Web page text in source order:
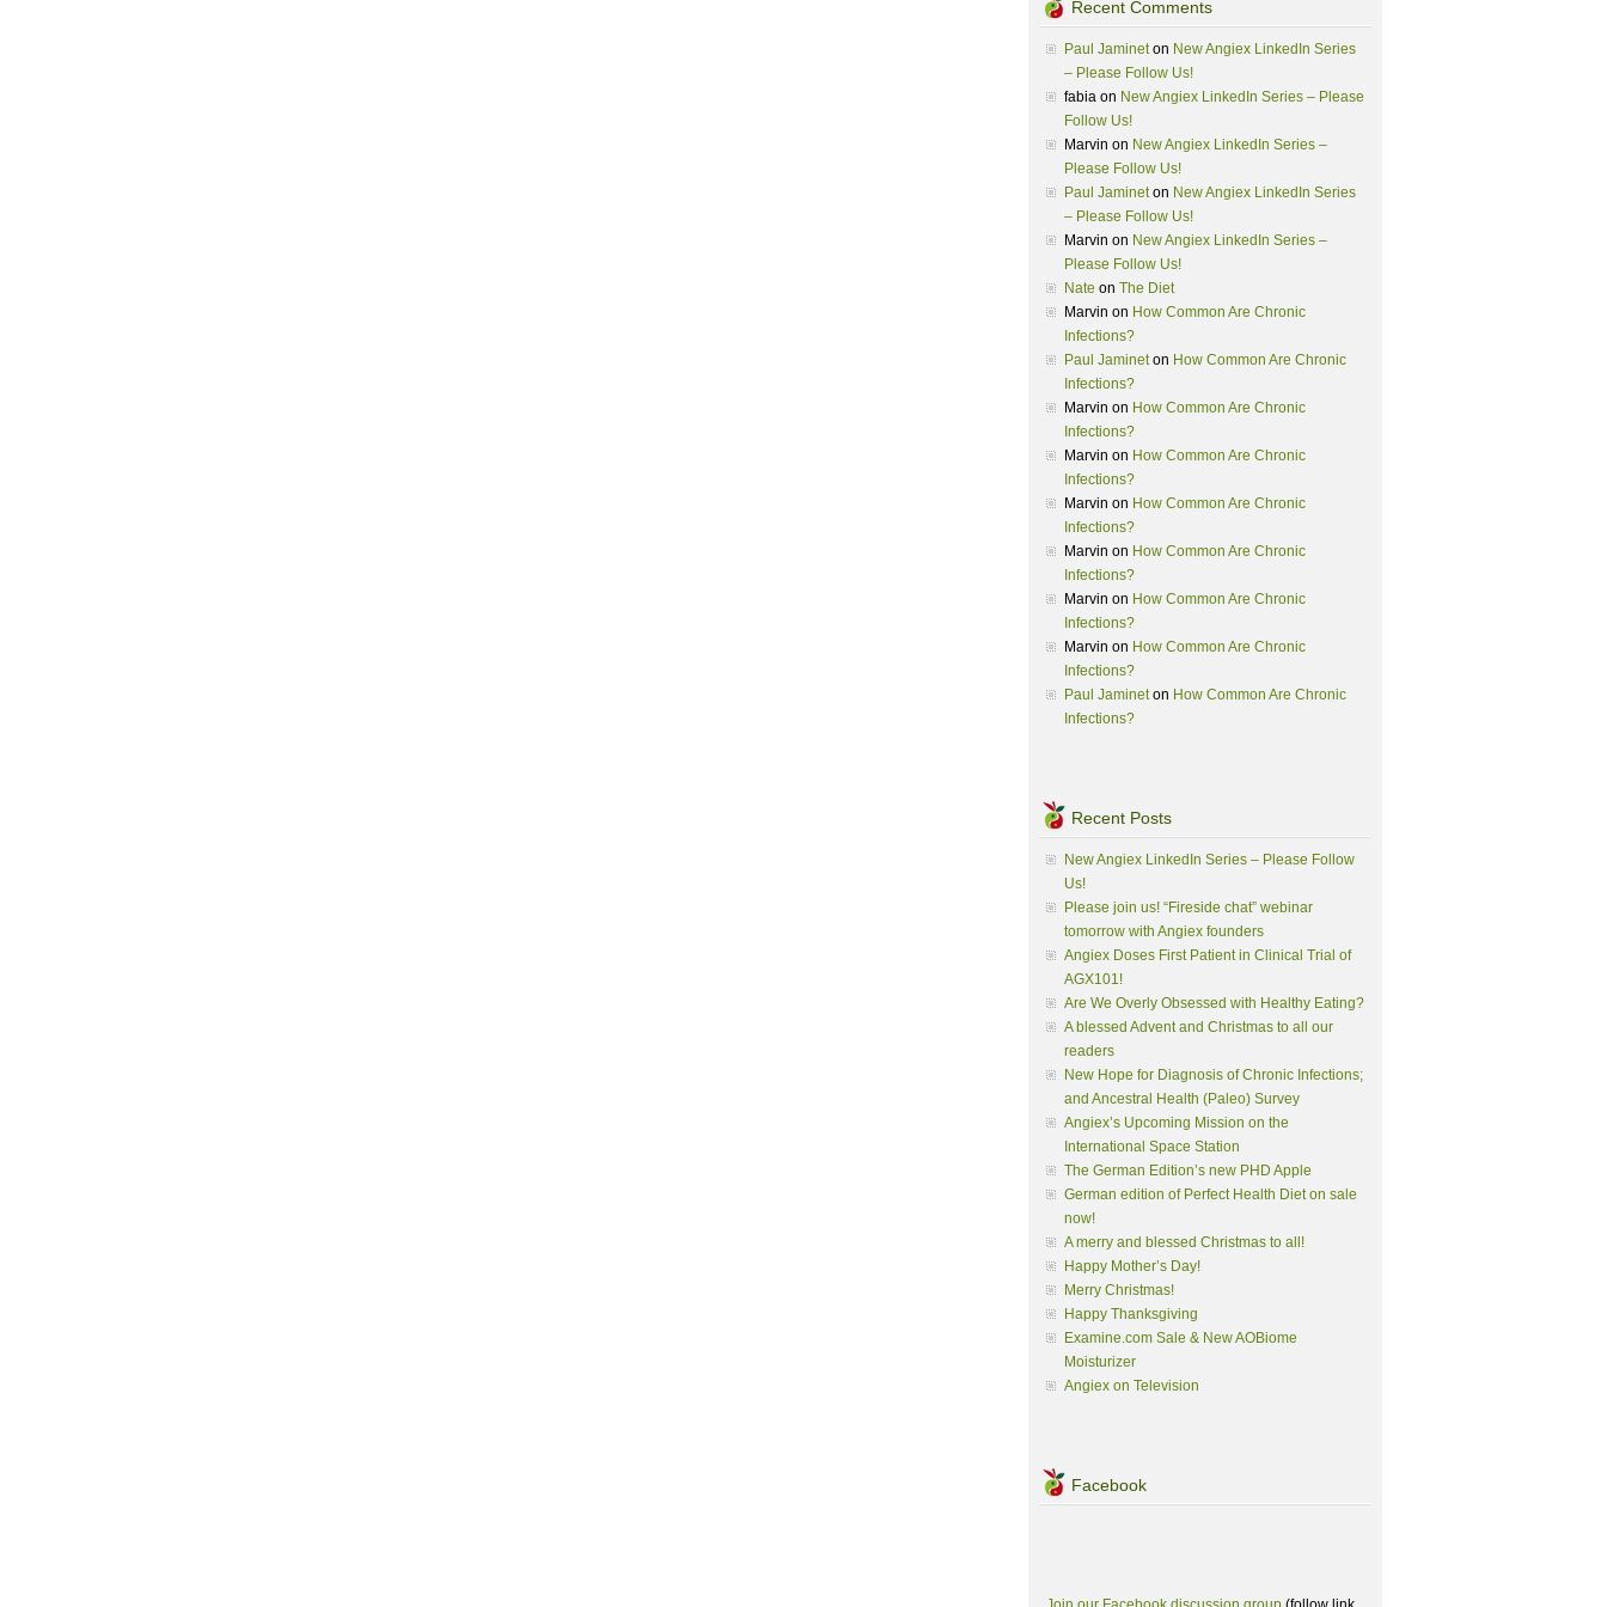
Recent Comments
Paul Jamineton New Angiex LinkedIn Series
– Please Follow Us!
fabia on New Angiex LinkedIn Series – Please
Follow Us!
Marvin on New Angiex LinkedIn Series –
Please Follow Us!
Paul Jamineton New Angiex LinkedIn Series
– Please Follow Us!
Marvin on New Angiex LinkedIn Series –
Please Follow Us!
Nate on The Diet
Marvin on How Common Are Chronic
Infections?
Paul Jamineton How Common Are Chronic
Infections?
Marvin on How Common Are Chronic
Infections?
Marvin on How Common Are Chronic
Infections?
Marvin on How Common Are Chronic
Infections?
Marvin on How Common Are Chronic
Infections?
Marvin on How Common Are Chronic
Infections?
Marvin on How Common Are Chronic
Infections?
Paul Jamineton How Common Are Chronic
Infections?
Recent Posts
New Angiex LinkedIn Series – Please Follow
Us!
Please join us! “Fireside chat” webinar
tomorrow with Angiex founders
Angiex Doses First Patient in Clinical Trial of
AGX101!
Are We Overly Obsessed with Healthy Eating?
A blessed Advent and Christmas to all our
readers
New Hope for Diagnosis of Chronic Infections;
and Ancestral Health (Paleo) Survey
Angiex’s Upcoming Mission on the
International Space Station
The German Edition’s new PHD Apple
German edition of Perfect Health Diet on sale
now!
A merry and blessed Christmas to all!
Happy Mother’s Day!
Merry Christmas!
Happy Thanksgiving
Examine.com Sale & New AOBiome
Moisturizer
Angiex on Television
Facebook